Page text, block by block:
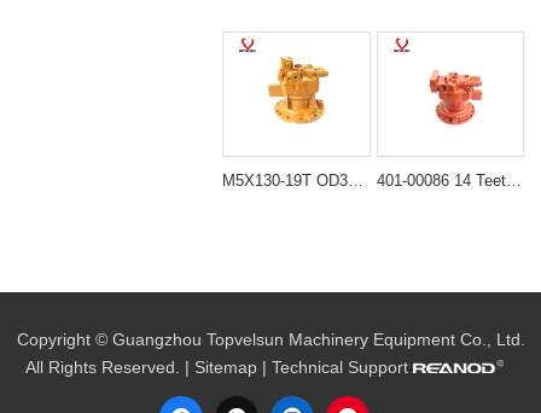
M5X130-19T OD330MM Hydraulic Swing Motor for XCMG XE215 Excavator 401-00086 14 Teeth Hydraulic Swing Motor for Doosan DX220LC DH220 Excavator
Copyright © Guangzhou Topvelsun Machinery Equipment Co., Ltd.
All Rights Reserved. | Sitemap | Technical Support